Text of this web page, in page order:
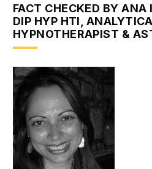
FACT CHECKED BY ANA
DIP HYP HTI,
HYPNOTHERAPIST &